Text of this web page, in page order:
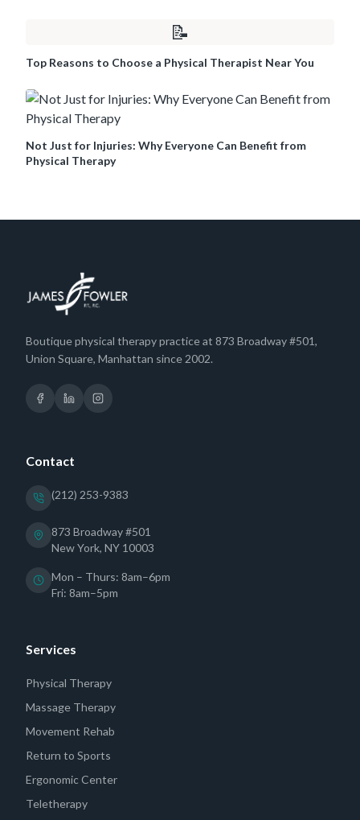
📝
Top Reasons to Choose a Physical Therapist Near You
Not Just for Injuries: Why Everyone Can Benefit from
Physical Therapy
Boutique physical therapy practice at 873 Broadway #501,
Union Square, Manhattan since 2002.
Contact
(212) 253-9383
873 Broadway #501
New York, NY 10003
Mon – Thurs: 8am–6pm
Fri: 8am–5pm
Services
Physical Therapy
Massage Therapy
Movement Rehab
Return to Sports
Ergonomic Center
Teletherapy